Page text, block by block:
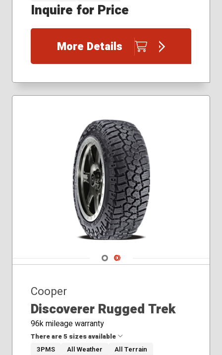
35x12.50R20
265/70R17
295/55R20
295/60R20
Inquire for Price
More Details
Navigate 1
Navigate 2
Cooper
Discoverer Rugged Trek
96k mileage warranty
There are 5 sizes available
3PMS All Weather All Terrain